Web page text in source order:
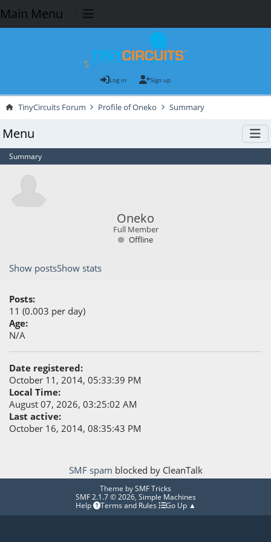
Main Menu
Log in Sign up
TinyCircuits Forum Profile of Oneko Summary
Menu
Summary
Oneko
Full Member
Offline
Show postsShow stats
Posts:
11 (0.003 per day)
Age:
N/A
Date registered:
October 11, 2014, 05:33:39 PM
Local Time:
August 07, 2026, 03:25:02 AM
Last active:
October 16, 2014, 08:35:43 PM
SMF spam blocked by CleanTalk
Theme bySMF Tricks
SMF 2.1.7 © 2026, Simple Machines
Help
Terms and Rules Go Up ▲